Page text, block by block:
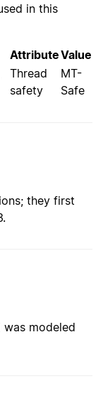
in this
AttributeValue
Thread
safety
MT-
Safe
they first
was modeled